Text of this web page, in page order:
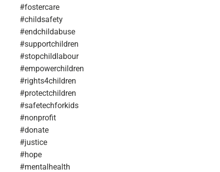
#fostercare
#childsafety
#endchildabuse
#supportchildren
#stopchildlabour
#empowerchildren
#rights4children
#protectchildren
#safetechforkids
#nonprofit
#donate
#justice
#hope
#mentalhealth